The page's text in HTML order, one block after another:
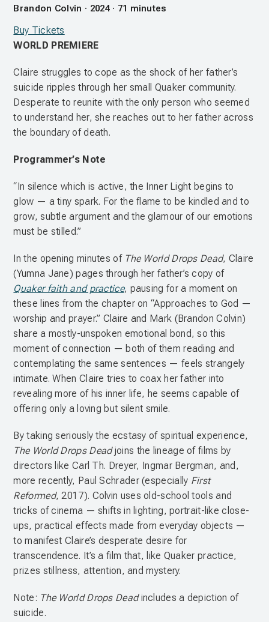
Brandon Colvin · 2024 · 71 minutes
Buy Tickets
WORLD PREMIERE
Claire struggles to cope as the shock of her father’s
suicide ripples through her small Quaker community.
Desperate to reunite with the only person who seemed
to understand her, she reaches out to her father across
the boundary of death.
Programmer’s Note
“In silence which is active, the Inner Light begins to
glow — a tiny spark. For the flame to be kindled and to
grow, subtle argument and the glamour of our emotions
must be stilled.”
In the opening minutes of The World Drops Dead, Claire
(Yumna Jane) pages through her father’s copy of
Quaker faith and practice, pausing for a moment on
these lines from the chapter on “Approaches to God —
worship and prayer.” Claire and Mark (Brandon Colvin)
share a mostly-unspoken emotional bond, so this
moment of connection — both of them reading and
contemplating the same sentences — feels strangely
intimate. When Claire tries to coax her father into
revealing more of his inner life, he seems capable of
offering only a loving but silent smile.
By taking seriously the ecstasy of spiritual experience,
The World Drops Deadjoins the lineage of films by
directors like Carl Th. Dreyer, Ingmar Bergman, and,
more recently, Paul Schrader (especially First
Reformed, 2017). Colvin uses old-school tools and
tricks of cinema — shifts in lighting, portrait-like close-
ups, practical effects made from everyday objects —
to manifest Claire’s desperate desire for
transcendence. It’s a film that, like Quaker practice,
prizes stillness, attention, and mystery.
Note: The World Drops Deadincludes a depiction of
suicide.